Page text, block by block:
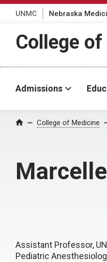
UNMC Nebraska
College
Admissions
Home College of Medicine
Assistant Professor,
Pediatric